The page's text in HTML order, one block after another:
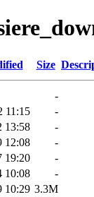
Size
-
11:15
-
13:58
-
12:08
-
19:20
-
10:08
-
10:29 3.3M